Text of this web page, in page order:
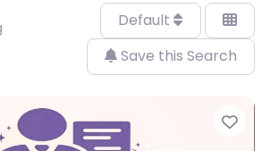
Default
Save this Search